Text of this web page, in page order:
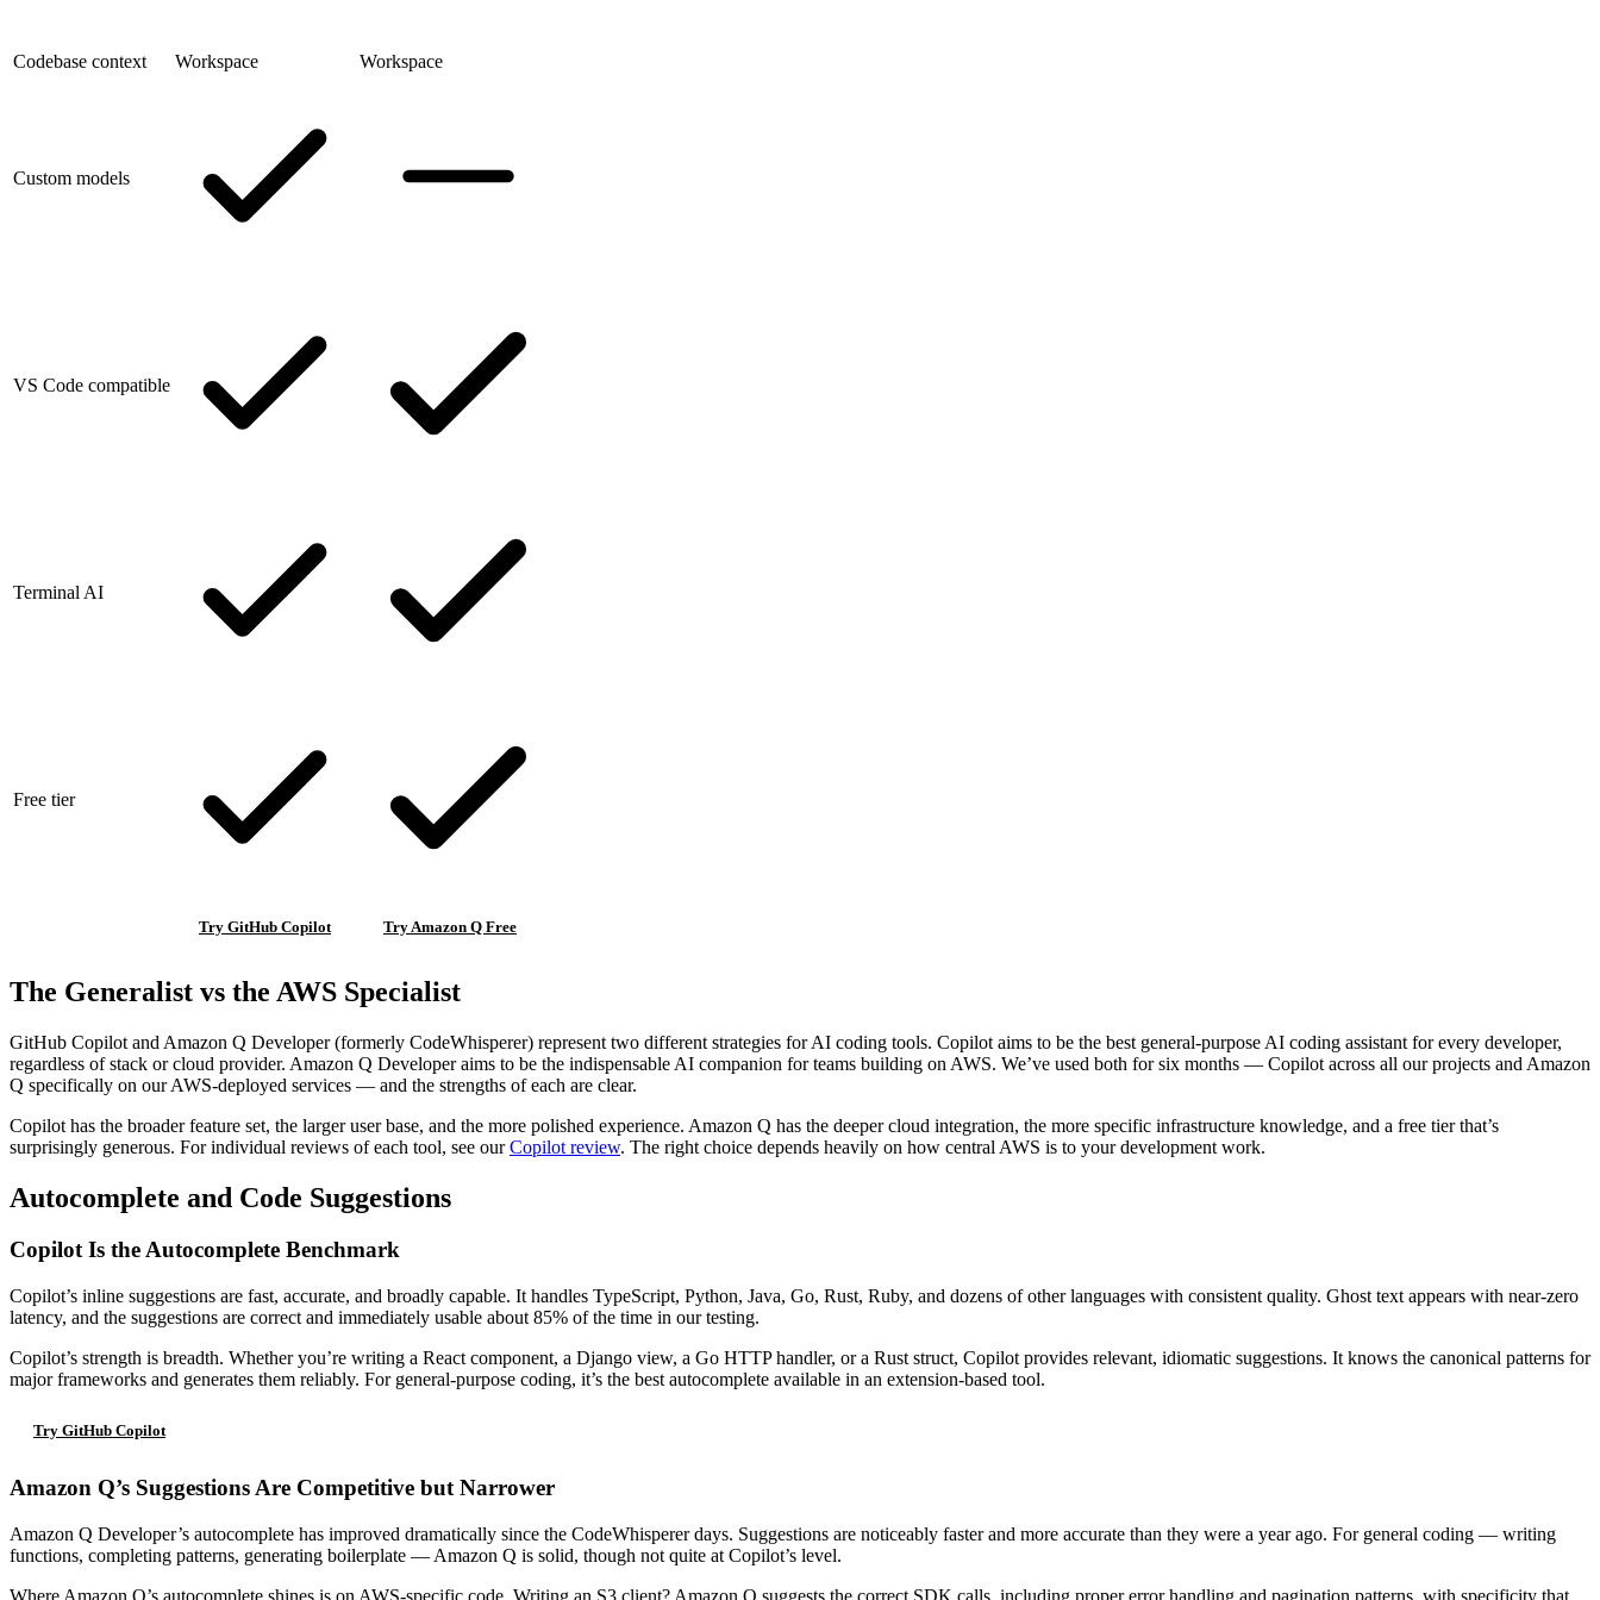
Codebase context Workspace Workspace
Custom models
VS Code compatible
Terminal AI
Free tier
Try GitHub Copilot Try Amazon Q Free
The Generalist vs the AWS Specialist
GitHub Copilot and Amazon Q Developer (formerly CodeWhisperer) represent two different strategies for AI coding tools. Copilot aims to be the best general-purpose AI coding assistant for every developer,
regardless of stack or cloud provider. Amazon Q Developer aims to be the indispensable AI companion for teams building on AWS. We’ve used both for six months — Copilot across all our projects and Amazon
Q specifically on our AWS-deployed services — and the strengths of each are clear.
Copilot has the broader feature set, the larger user base, and the more polished experience. Amazon Q has the deeper cloud integration, the more specific infrastructure knowledge, and a free tier that’s
surprisingly generous. For individual reviews of each tool, see ourCopilot review. The right choice depends heavily on how central AWS is to your development work.
Autocomplete and Code Suggestions
Copilot Is the Autocomplete Benchmark
Copilot’s inline suggestions are fast, accurate, and broadly capable. It handles TypeScript, Python, Java, Go, Rust, Ruby, and dozens of other languages with consistent quality. Ghost text appears with near-zero
latency, and the suggestions are correct and immediately usable about 85% of the time in our testing.
Copilot’s strength is breadth. Whether you’re writing a React component, a Django view, a Go HTTP handler, or a Rust struct, Copilot provides relevant, idiomatic suggestions. It knows the canonical patterns for
major frameworks and generates them reliably. For general-purpose coding, it’s the best autocomplete available in an extension-based tool.
Try GitHub Copilot
Amazon Q’s Suggestions Are Competitive but Narrower
Amazon Q Developer’s autocomplete has improved dramatically since the CodeWhisperer days. Suggestions are noticeably faster and more accurate than they were a year ago. For general coding — writing
functions, completing patterns, generating boilerplate — Amazon Q is solid, though not quite at Copilot’s level.
Where Amazon Q’s autocomplete shines is on AWS-specific code. Writing an S3 client? Amazon Q suggests the correct SDK calls, including proper error handling and pagination patterns, with specificity that